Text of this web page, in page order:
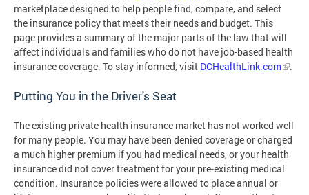
marketplace designed to help people find, compare, and select
the insurance policy that meets their needs and budget. This
page provides a summary of the major parts of the law that will
affect individuals and families who do not have job-based health
insurance coverage. To stay informed, visit DCHealthLink.com .
Putting You in the Driver's Seat
The existing private health insurance market has not worked well
for many people. You may have been denied coverage or charged
a much higher premium if you had medical needs, or your health
insurance did not cover treatment for your pre-existing medical
condition. Insurance policies were allowed to place annual or